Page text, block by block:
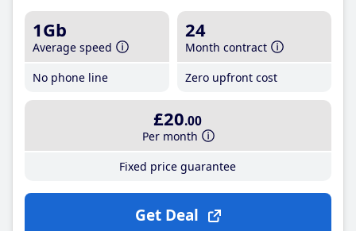
1Gb
Average speed
No phone line
24
Month contract
Zero upfront cost
£20.00
Per month
Fixed price guarantee
Get Deal